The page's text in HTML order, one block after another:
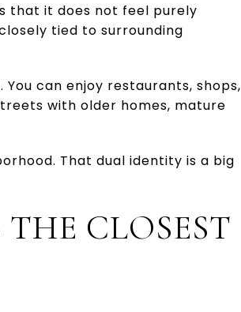
that it does not feel purely
tied to surrounding
can enjoy restaurants, shops,
with older homes, mature
That dual identity is a big
CLOSEST